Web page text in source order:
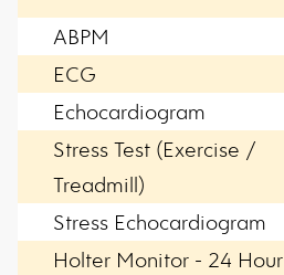
ABPM
ECG
Echocardiogram
Stress Test (Exercise /
Treadmill)
Stress Echocardiogram
Holter Monitor - 24 Hour